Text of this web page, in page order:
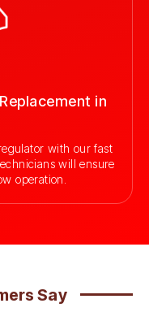
in
with our fast
will ensure
operation.
Say